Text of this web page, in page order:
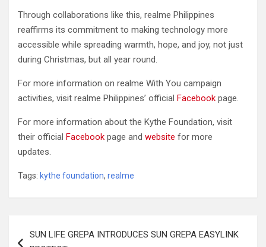
Through collaborations like this, realme Philippines
reaffirms its commitment to making technology more
accessible while spreading warmth, hope, and joy, not just
during Christmas, but all year round.
For more information on realme With You campaign
activities, visit realme Philippines’ official Facebook page.
For more information about the Kythe Foundation, visit
their official Facebook page and website for more
updates.
Tags: kythe foundation, realme
navigation
SUN LIFE GREPA INTRODUCES SUN GREPA EASYLINK